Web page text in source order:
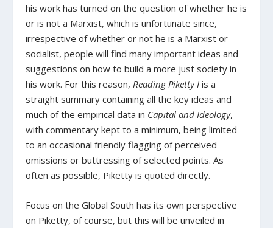
his work has turned on the question of whether he is
or is not a Marxist, which is unfortunate since,
irrespective of whether or not he is a Marxist or
socialist, people will find many important ideas and
suggestions on how to build a more just society in
his work. For this reason,Reading Piketty I is a
straight summary containing all the key ideas and
much of the empirical data in Capital and Ideology,
with commentary kept to a minimum, being limited
to an occasional friendly flagging of perceived
omissions or buttressing of selected points. As
often as possible, Piketty is quoted directly.
Focus on the Global South has its own perspective
on Piketty, of course, but this will be unveiled in